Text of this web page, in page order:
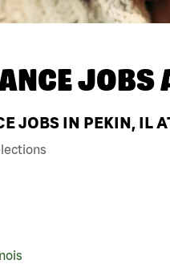
JOBS
JOBS IN PEKIN, IL